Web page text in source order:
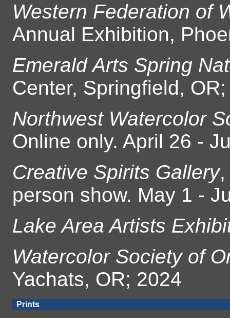
Western Federation of
Annual Exhibition,
Emerald Arts Spring
Center, Springfield,
Northwest Watercolor
Online only. April 26 -
Creative Spirits Gallery,
person show. May 1 -
Lake Area Artists
Watercolor Society of
Yachats, OR; 2024
Prints